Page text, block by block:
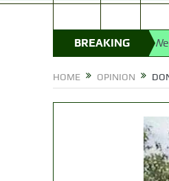
BREAKING
NEWS
State Police: We’ve
HOME OPINION